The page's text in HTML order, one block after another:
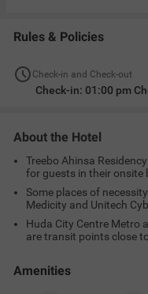
Rules & Policies
Check-in and Check-out
Check-in: 01:00 pm
About the Hotel
Treebo Ahinsa
for guests in their onsite
Some places of
Medicity and Unitech
Huda City Centre Metro
are transit points close
Amenities